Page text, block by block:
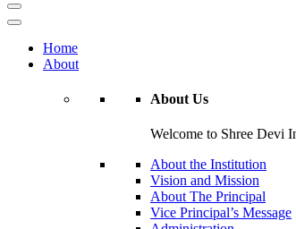
Home
About
About Us
Welcome to Shree Devi
About the Institution
Vision and Mission
About The Principal
Vice Principal’s Message